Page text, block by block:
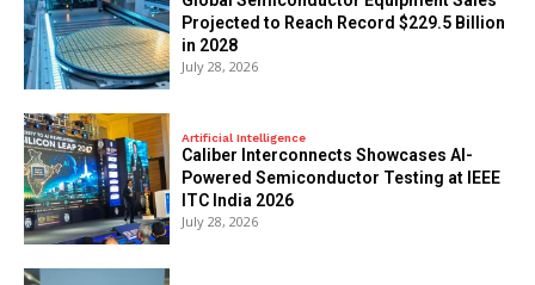
Projected to Reach Record $229.5 Billion
in 2028
July 28, 2026
Artificial Intelligence
Caliber Interconnects Showcases AI-
Powered Semiconductor Testing at IEEE
ITC India 2026
July 28, 2026